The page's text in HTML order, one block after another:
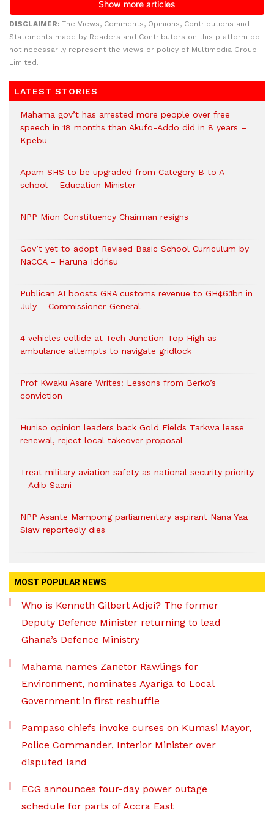
DISCLAIMER: The Views, Comments, Opinions, Contributions and
Statements made by Readers and Contributors on this platform do
not necessarily represent the views or policy of Multimedia Group
Limited.
LATEST STORIES
Mahama gov’t has arrested more people over free
speech in 18 months than Akufo-Addo did in 8 years –
Kpebu
Apam SHS to be upgraded from Category B to A
school – Education Minister
NPP Mion Constituency Chairman resigns
Gov’t yet to adopt Revised Basic School Curriculum by
NaCCA – Haruna Iddrisu
Publican AI boosts GRA customs revenue to GH¢6.1bn in
July – Commissioner-General
4 vehicles collide at Tech Junction-Top High as
ambulance attempts to navigate gridlock
Prof Kwaku Asare Writes: Lessons from Berko’s
conviction
Huniso opinion leaders back Gold Fields Tarkwa lease
renewal, reject local takeover proposal
Treat military aviation safety as national security priority
– Adib Saani
NPP Asante Mampong parliamentary aspirant Nana Yaa
Siaw reportedly dies
MOST POPULAR NEWS
Who is Kenneth Gilbert Adjei? The former
Deputy Defence Minister returning to lead
Ghana’s Defence Ministry
Mahama names Zanetor Rawlings for
Environment, nominates Ayariga to Local
Government in first reshuffle
Pampaso chiefs invoke curses on Kumasi Mayor,
Police Commander, Interior Minister over
disputed land
ECG announces four-day power outage
schedule for parts of Accra East